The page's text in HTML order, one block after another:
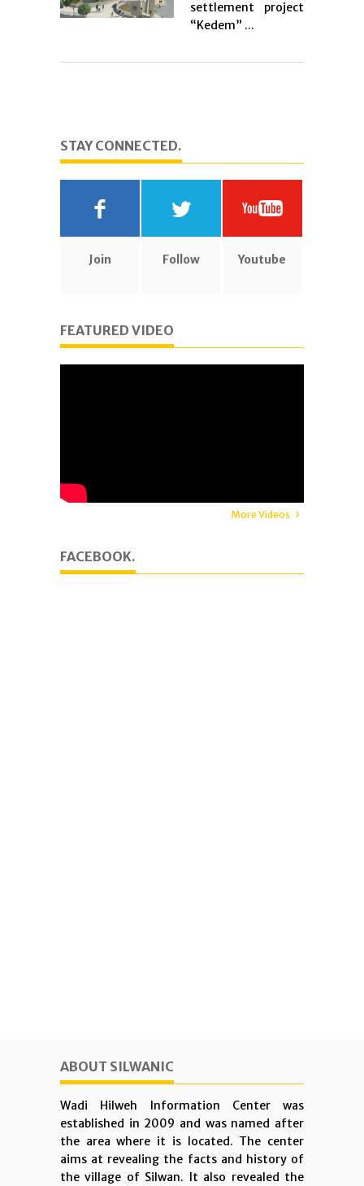
settlement project
“Kedem” ...
STAY CONNECTED.
Join Follow Youtube
FEATURED VIDEO
More Videos
FACEBOOK.
ABOUT SILWANIC
Wadi Hilweh Information Center was
established in 2009 and was named after
the area where it is located. The center
aims at revealing the facts and history of
the village of Silwan. It also revealed the